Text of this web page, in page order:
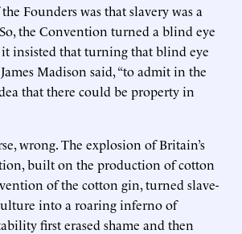
Founders was that slavery was a
the Convention turned a blind eye
it insisted that turning that blind eye
Madison said, “to admit in the
that there could be property in
wrong. The explosion of Britain’s
built on the production of cotton
of the cotton gin, turned slave-
into a roaring inferno of
first erased shame and then